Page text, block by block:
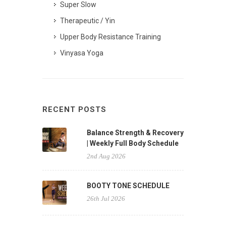
Super Slow
Therapeutic / Yin
Upper Body Resistance Training
Vinyasa Yoga
RECENT POSTS
Balance Strength & Recovery
| Weekly Full Body Schedule
2nd Aug 2026
BOOTY TONE SCHEDULE
26th Jul 2026